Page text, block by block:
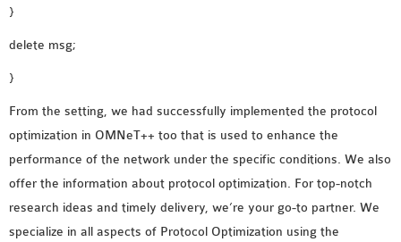
}
delete msg;
}
From the setting, we had successfully implemented the protocol
optimization in OMNeT++ too that is used to enhance the
performance of the network under the specific conditions. We also
offer the information about protocol optimization. For top-notch
research ideas and timely delivery, we’re your go-to partner. We
specialize in all aspects of Protocol Optimization using the